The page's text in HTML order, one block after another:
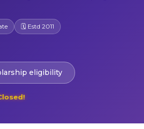
🗓 Estd 2011
eligibility
Closed!